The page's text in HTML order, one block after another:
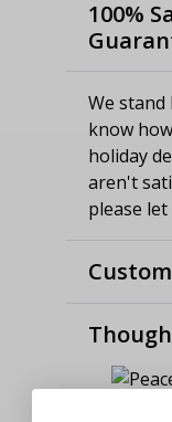
100%
We
know
holiday
aren't
please